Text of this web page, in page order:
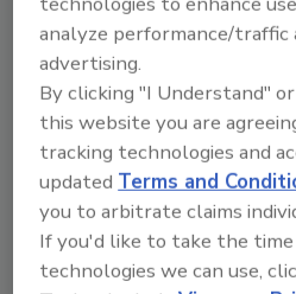
Infrastructure
The Driller Staff
November 28, 2023 No
Liner designed for low
with all CIPP curing methods.
analyze performance/
advertising.
By clicking "I Understand"
this website you are
tracking technologies and
updated Terms and
you to arbitrate claims
If you'd like to take the
technologies we can use,